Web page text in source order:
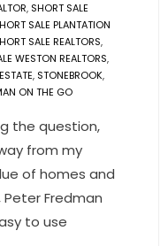
, SHORT SALE
SALE PLANTATION
SALE REALTORS,
WESTON REALTORS,
, STONEBROOK,
ON THE GO
the question,
from my
of homes and
Fredman
to use